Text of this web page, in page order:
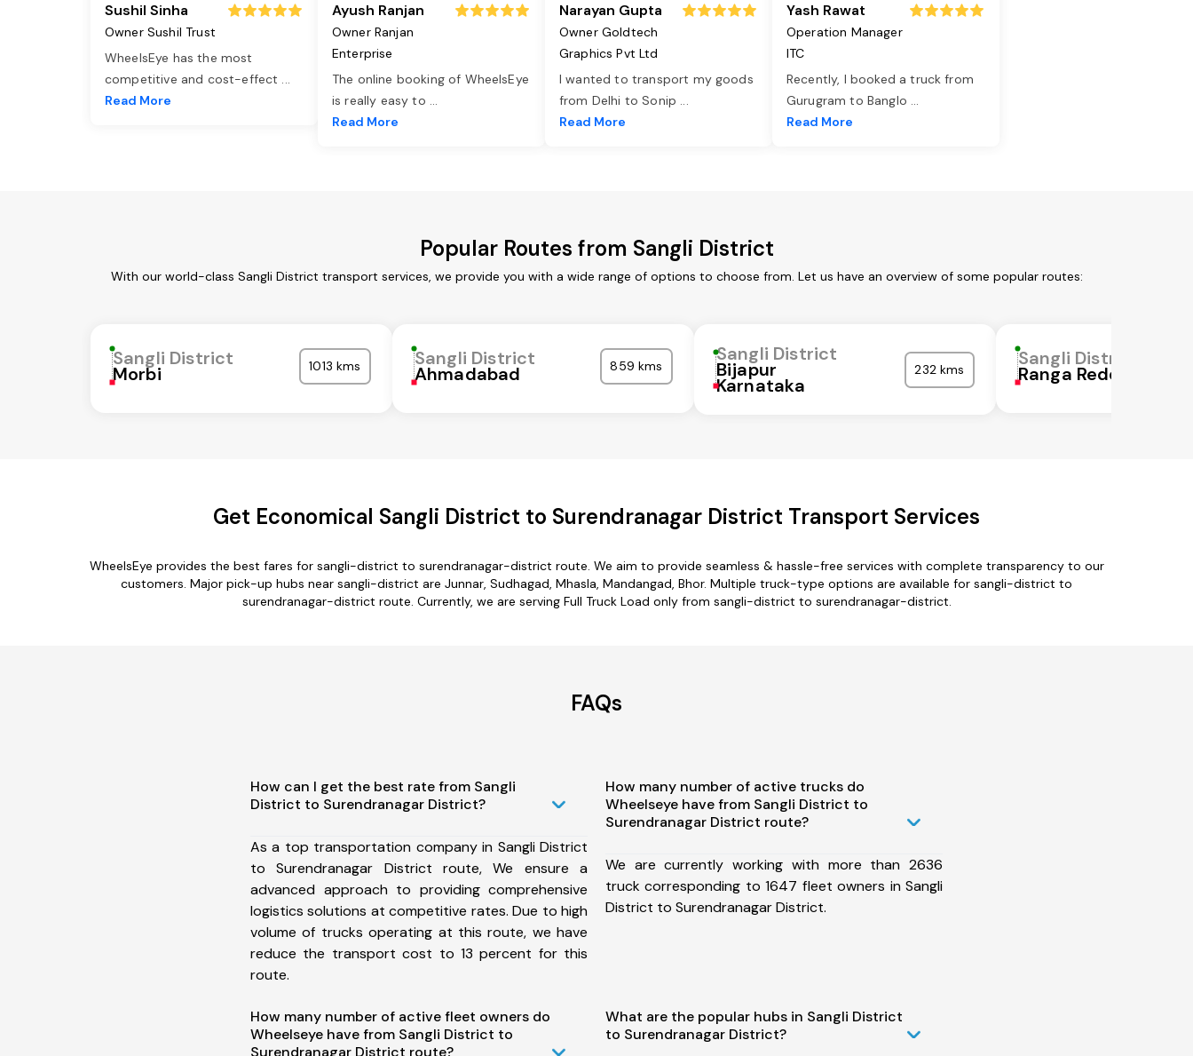
Sushil Sinha
Owner Sushil Trust
WheelsEye has the most
competitive and cost-effect ...
Read More
Ayush Ranjan
Owner Ranjan
Enterprise
The online booking of WheelsEye
is really easy to ...
Read More
Narayan Gupta
Owner Goldtech
Graphics Pvt Ltd
I wanted to transport my goods
from Delhi to Sonip ...
Read More
Yash Rawat
Operation Manager
ITC
Recently, I booked a truck from
Gurugram to Banglo ...
Read More
Popular Routes from Sangli District
With our world-class Sangli District transport services, we provide you with a wide range of options to choose from. Let us have an overview of some popular routes:
Sangli District
Morbi 1013 kms Sangli District
Ahmadabad 859 kms
Sangli District
Bijapur
Karnataka
232 kms Sangli District
Ranga Reddy
Get Economical Sangli District to Surendranagar District Transport Services
WheelsEye provides the best fares for sangli-district to surendranagar-district route. We aim to provide seamless & hassle-free services with complete transparency to our
customers. Major pick-up hubs near sangli-district are Junnar, Sudhagad, Mhasla, Mandangad, Bhor. Multiple truck-type options are available for sangli-district to
surendranagar-district route. Currently, we are serving Full Truck Load only from sangli-district to surendranagar-district.
FAQs
How can I get the best rate from Sangli
District to Surendranagar District?
As a top transportation company in Sangli District
to Surendranagar District route, We ensure a
advanced approach to providing comprehensive
logistics solutions at competitive rates. Due to high
volume of trucks operating at this route, we have
reduce the transport cost to 13 percent for this
route.
How many number of active trucks do
Wheelseye have from Sangli District to
Surendranagar District route?
We are currently working with more than 2636
truck corresponding to 1647 fleet owners in Sangli
District to Surendranagar District.
How many number of active fleet owners do
Wheelseye have from Sangli District to
Surendranagar District route?
What are the popular hubs in Sangli District
to Surendranagar District?